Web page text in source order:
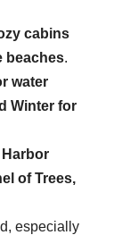
cabins
beaches.
water
Winter for
of Trees,
especially